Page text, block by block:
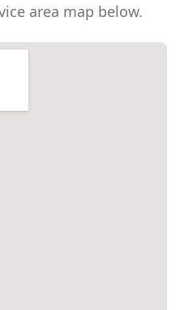
area map below.